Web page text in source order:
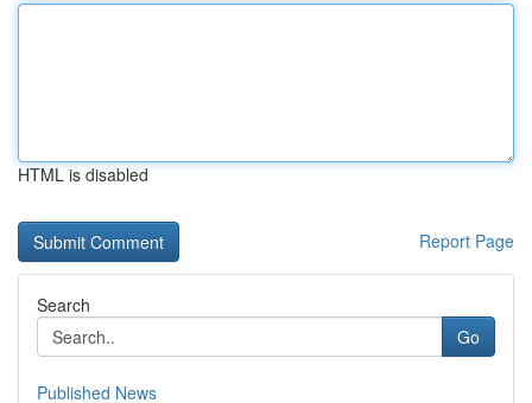
HTML is disabled
Report Page
Search
Go
Published News